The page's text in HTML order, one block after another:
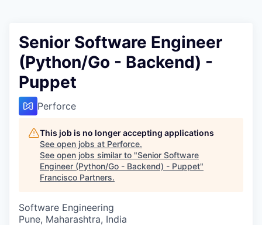
Senior Software Engineer
(Python/Go - Backend) -
Puppet
Perforce
This job is no longer accepting applications
See open jobs at Perforce.
See open jobs similar to "Senior Software
Engineer (Python/Go - Backend) - Puppet"
Francisco Partners.
Software Engineering
Pune, Maharashtra, India